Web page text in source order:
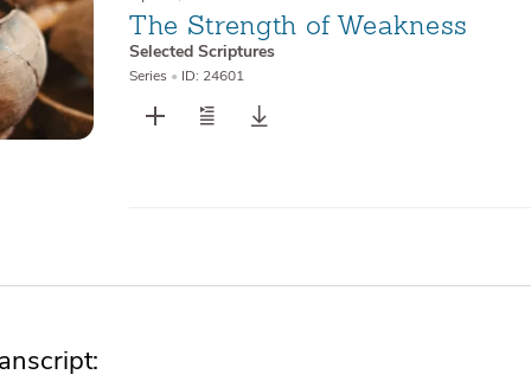
The Strength of Weakness
Selected Scriptures
Series • ID: 24601